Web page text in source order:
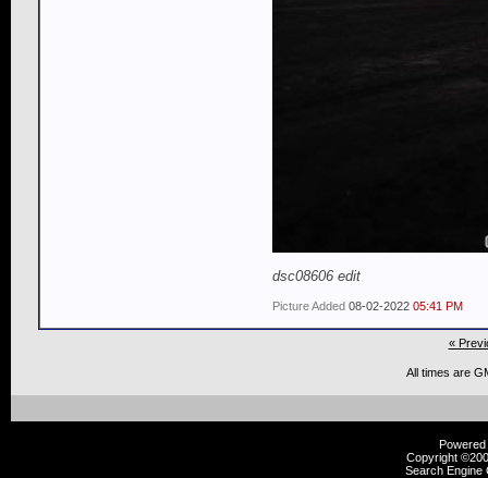
dsc08606 edit
Picture Added 08-02-2022 05:41 PM
«
All times are
Copyright
Search Engine